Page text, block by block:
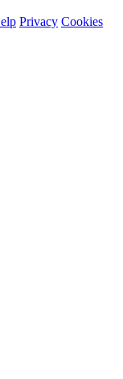
Privacy Cookies